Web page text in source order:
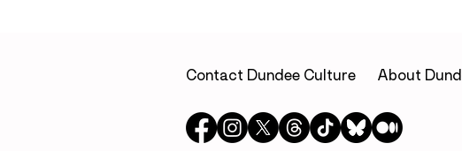
Contact Dundee Culture About